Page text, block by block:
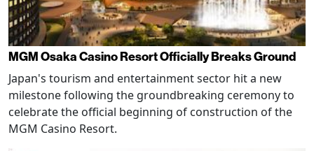
MGM Osaka Casino Resort Officially Breaks Ground
Japan's tourism and entertainment sector hit a new
milestone following the groundbreaking ceremony to
celebrate the official beginning of construction of the
MGM Casino Resort.